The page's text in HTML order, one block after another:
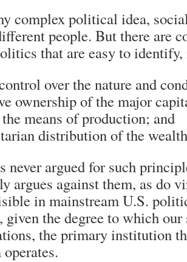
complex political idea,
people. But there are
that are easy to
over the nature and
ownership of the major
means of production; and
distribution of the
never argued for such
argues against them, as do
in mainstream U.S.
given the degree to which
the primary institution